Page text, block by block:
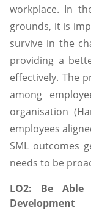
workplace. In
grounds, it is
survive in the
providing a
effectively. The
among
organisation
employees
SML outcomes
needs to be
LO2: Be Able
Development